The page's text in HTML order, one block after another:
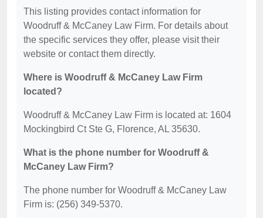
This listing provides contact information for
Woodruff & McCaney Law Firm. For details about
the specific services they offer, please visit their
website or contact them directly.
Where is Woodruff & McCaney Law Firm
located?
Woodruff & McCaney Law Firm is located at: 1604
Mockingbird Ct Ste G, Florence, AL 35630.
What is the phone number for Woodruff &
McCaney Law Firm?
The phone number for Woodruff & McCaney Law
Firm is: (256) 349-5370.